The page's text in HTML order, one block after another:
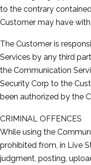
to the contrary
Customer may have
The Customer is
Services by any third
the Communication
Security Corp to the
been authorized by the
CRIMINAL OFFENCES
While using the
prohibited from, in Live
judgment, posting,